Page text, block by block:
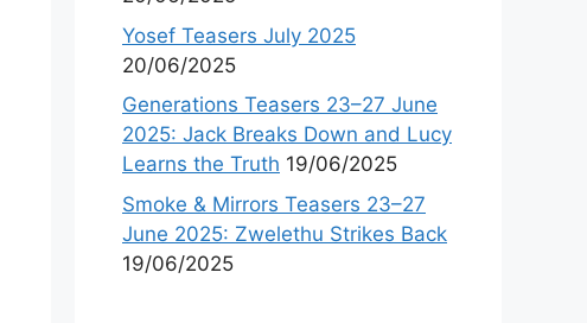
Yosef Teasers July 2025
20/06/2025
Generations Teasers 23–27 June
2025: Jack Breaks Down and Lucy
Learns the Truth 19/06/2025
Smoke & Mirrors Teasers 23–27
June 2025: Zwelethu Strikes Back
19/06/2025